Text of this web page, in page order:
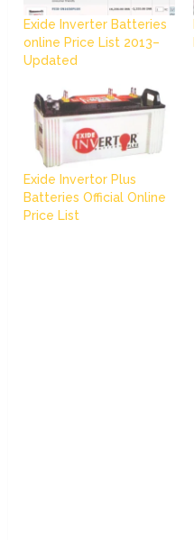
Exide Inverter Batteries
online Price List 2013–
Updated
Exide Invertor Plus
Batteries Official Online
Price List